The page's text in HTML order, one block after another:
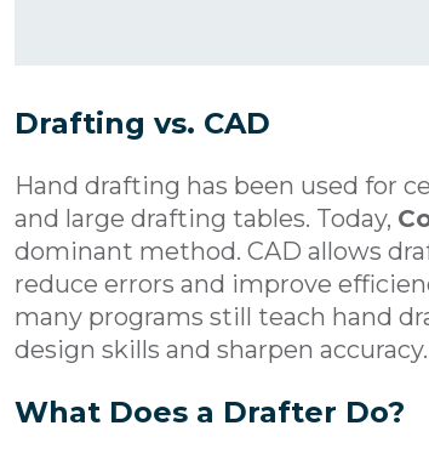
Drafting vs. CAD
Hand drafting has been used for
and large drafting tables. Today,
dominant method. CAD allows
reduce errors and improve
many programs still teach hand
design skills and sharpen accuracy.
What Does a Drafter Do?